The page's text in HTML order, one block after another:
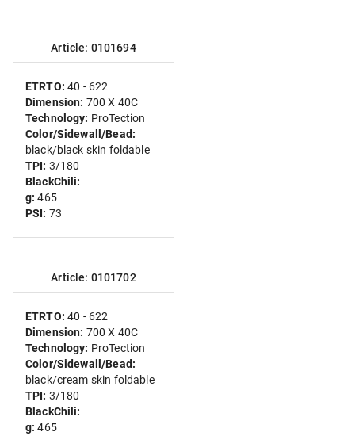
Article: 0101694
ETRTO:40 - 622
Dimension: 700 X 40C
Technology: ProTection
Color/Sidewall/Bead:
black/black skin foldable
TPI: 3/180
BlackChili:
g:465
PSI: 73
Article: 0101702
ETRTO:40 - 622
Dimension: 700 X 40C
Technology: ProTection
Color/Sidewall/Bead:
black/cream skin foldable
TPI: 3/180
BlackChili:
g:465